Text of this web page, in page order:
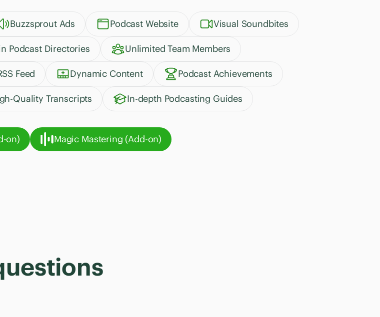
Buzzsprout Ads Podcast Website Visual Soundbites
Podcast Directories Unlimited Team Members
Feed Dynamic Content Podcast Achievements
Quality Transcripts In-depth Podcasting Guides
on) Magic Mastering (Add-on)